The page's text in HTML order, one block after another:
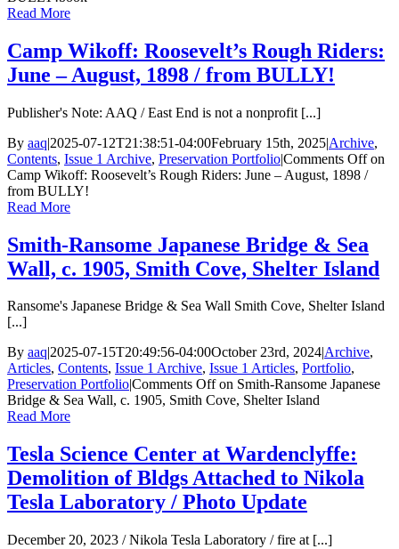
Read More
Camp Wikoff: Roosevelt’s Rough Riders:
June – August, 1898 / from BULLY!
Publisher's Note: AAQ / East End is not a nonprofit [...]
By aaq|2025-07-12T21:38:51-04:00February 15th, 2025|Archive,
Contents, Issue 1 Archive, Preservation Portfolio|Comments Offon
Camp Wikoff: Roosevelt’s Rough Riders: June – August, 1898 /
from BULLY!
Read More
Smith-Ransome Japanese Bridge & Sea
Wall, c. 1905, Smith Cove, Shelter Island
Ransome's Japanese Bridge & Sea Wall Smith Cove, Shelter Island
[...]
By aaq|2025-07-15T20:49:56-04:00October 23rd, 2024|Archive,
Articles, Contents, Issue 1 Archive, Issue 1 Articles, Portfolio,
Preservation Portfolio|Comments Offon Smith-Ransome Japanese
Bridge & Sea Wall, c. 1905, Smith Cove, Shelter Island
Read More
Tesla Science Center at Wardenclyffe:
Demolition of Bldgs Attached to Nikola
Tesla Laboratory / Photo Update
December 20, 2023 / Nikola Tesla Laboratory / fire at [...]